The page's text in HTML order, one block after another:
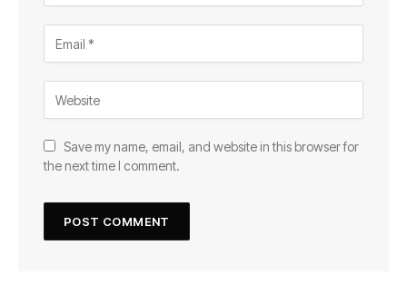
Save my name, email, and website in this browser for
the next time I comment.